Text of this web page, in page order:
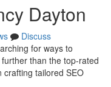
Dayton
Discuss
for ways to
than the top-rated
crafting tailored SEO